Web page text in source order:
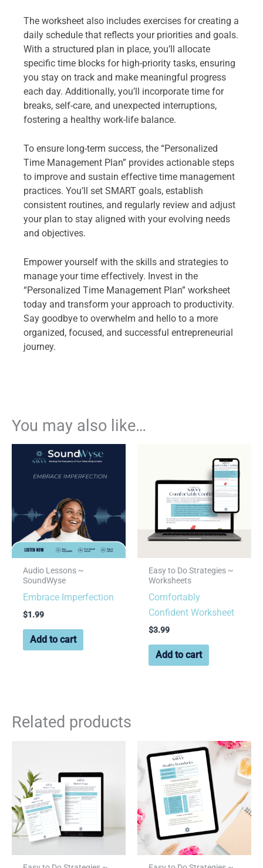
The worksheet also includes exercises for creating a
daily schedule that reflects your priorities and goals.
With a structured plan in place, you’ll allocate
specific time blocks for high-priority tasks, ensuring
you stay on track and make meaningful progress
each day. Additionally, you’ll incorporate time for
breaks, self-care, and unexpected interruptions,
fostering a healthy work-life balance.
To ensure long-term success, the “Personalized
Time Management Plan” provides actionable steps
to improve and sustain effective time management
practices. You’ll set SMART goals, establish
consistent routines, and regularly review and adjust
your plan to stay aligned with your evolving needs
and objectives.
Empower yourself with the skills and strategies to
manage your time effectively. Invest in the
“Personalized Time Management Plan” worksheet
today and transform your approach to productivity.
Say goodbye to overwhelm and hello to a more
organized, focused, and successful entrepreneurial
journey.
You may also like…
Audio Lessons ~
SoundWyse
Embrace Imperfection
$1.99
Add to cart
Easy to Do Strategies ~
Worksheets
Comfortably
Confident Worksheet
$3.99
Add to cart
Related products